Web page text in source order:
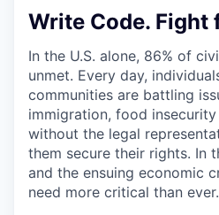
Write Code. Fight
In the U.S. alone, 86% of
unmet. Every day,
communities are battling
immigration, food
without the legal
them secure their rights. In
and the ensuing economic
need more critical than ever.